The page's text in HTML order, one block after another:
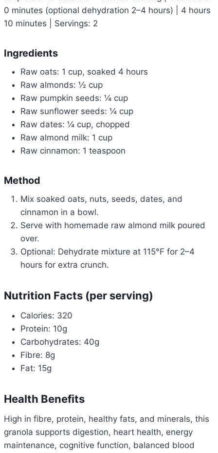
0 minutes (optional dehydration 2–4 hours) | 4 hours
10 minutes | Servings: 2
Ingredients
Raw oats: 1 cup, soaked 4 hours
Raw almonds: ½ cup
Raw pumpkin seeds: ¼ cup
Raw sunflower seeds: ¼ cup
Raw dates: ¼ cup, chopped
Raw almond milk: 1 cup
Raw cinnamon: 1 teaspoon
Method
Mix soaked oats, nuts, seeds, dates, and
cinnamon in a bowl.
Serve with homemade raw almond milk poured
over.
Optional: Dehydrate mixture at 115°F for 2–4
hours for extra crunch.
Nutrition Facts (per serving)
Calories: 320
Protein: 10g
Carbohydrates: 40g
Fibre: 8g
Fat: 15g
Health Benefits
High in fibre, protein, healthy fats, and minerals, this
granola supports digestion, heart health, energy
maintenance, cognitive function, balanced blood